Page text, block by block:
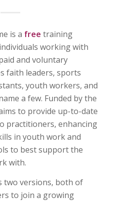
is a free training
working with
and voluntary
faith leaders, sports
youth workers, and
a few. Funded by the
to provide up-to-date
practitioners, enhancing
in youth work and
to best support the
with.
two versions, both of
to join a growing